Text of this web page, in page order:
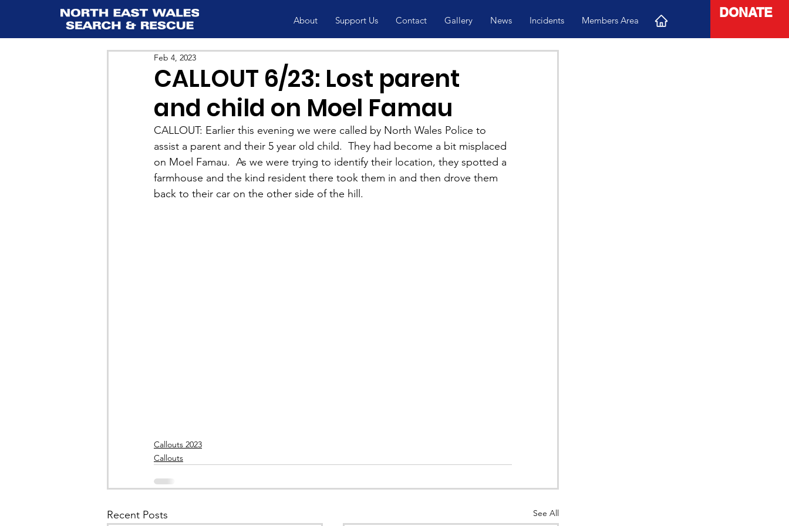
About Support Us Contact Gallery News Incidents Members Area
DONATE
CALLOUT 6/23: Lost parent
and child on Moel Famau
Feb 4, 2023
CALLOUT: Earlier this evening we were called by North Wales Police to
assist a parent and their 5 year old child.  They had become a bit misplaced
on Moel Famau.  As we were trying to identify their location, they spotted a
farmhouse and the kind resident there took them in and then drove them
back to their car on the other side of the hill.
Callouts 2023
Callouts
Recent Posts See All